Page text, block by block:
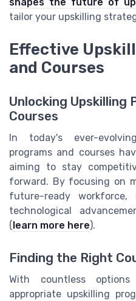
tailor your upskilling
Effective
and Courses
Unlocking Upskilling
Courses
In today's ever-
programs and courses
aiming to stay
forward. By focusing on
future-ready
technological
(learn more here).
Finding the Right
With countless
appropriate upskilling